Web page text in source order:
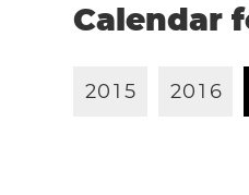
Calendar
201 5 201 6